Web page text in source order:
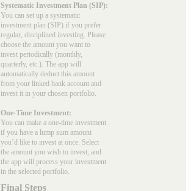
Systematic Investment Plan (SIP):
You can set up a systematic
investment plan (SIP) if you prefer
regular, disciplined investing. Please
choose the amount you want to
invest periodically (monthly,
quarterly, etc.). The app will
automatically deduct this amount
from your linked bank account and
invest it in your chosen portfolio.
One-Time Investment:
You can make a one-time investment
if you have a lump sum amount
you’d like to invest at once. Select
the amount you wish to invest, and
the app will process your investment
in the selected portfolio.
Final Steps